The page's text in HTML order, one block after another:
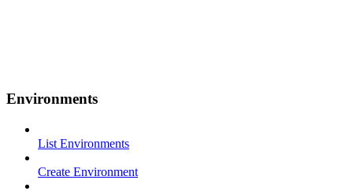
Environments
List Environments
Create Environment